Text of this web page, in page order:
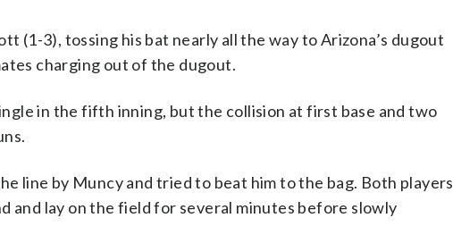
(1-3), tossing his bat nearly all the way to Arizona’s dugout
charging out of the dugout.
in the fifth inning, but the collision at first base and two
line by Muncy and tried to beat him to the bag. Both players
lay on the field for several minutes before slowly